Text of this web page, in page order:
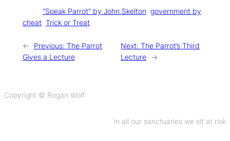
“Speak Parrot” by John Skelton government by
cheat Trick or Treat
← Previous: The Parrot
Gives a Lecture
Next:The Parrot’s Third
Lecture →
Copyright © Rogan Wolf
In all our sanctuaries we sit at risk